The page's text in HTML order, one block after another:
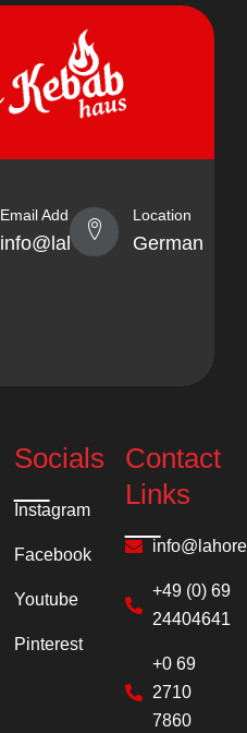
Email Address
info@lahorekebabhaus.com
Location
Germany
Socials
Instagram
Facebook
Youtube
Pinterest
Contact
Links
+49 (0) 69
24404641
+0 69
2710
7860